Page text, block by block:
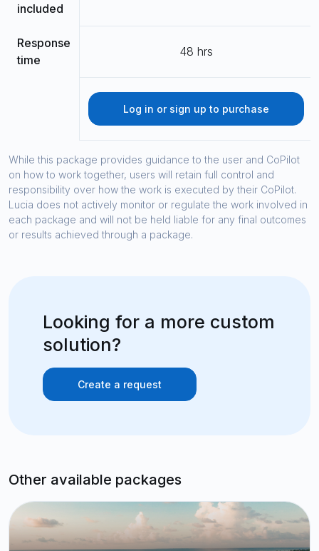
included
Response
time
48 hrs
Log in or sign up to purchase
While this package provides guidance to the user and CoPilot
on how to work together, users will retain full control and
responsibility over how the work is executed by their CoPilot.
Lucia does not actively monitor or regulate the work involved in
each package and will not be held liable for any final outcomes
or results achieved through a package.
Looking for a more custom
solution?
Create a request
Other available packages